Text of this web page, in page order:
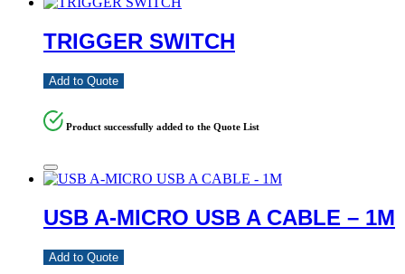
TRIGGER SWITCH
Add to Quote
Product successfully added to the Quote List
USB A-MICRO USB A CABLE – 1M
Add to Quote